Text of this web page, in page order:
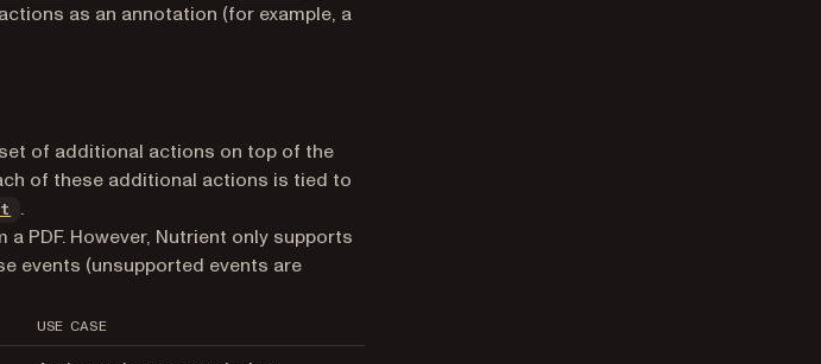
as an annotation (for example, a
of additional actions on top of the
of these additional actions is tied to
.
PDF. However, Nutrient only supports
events (unsupported events are
USE CASE